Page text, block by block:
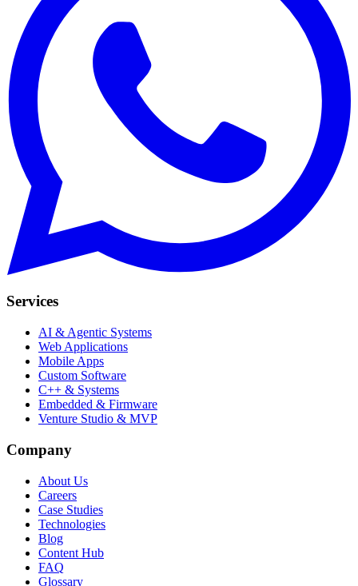
Services
AI & Agentic Systems
Web Applications
Mobile Apps
Custom Software
C++ & Systems
Embedded & Firmware
Venture Studio & MVP
Company
About Us
Careers
Case Studies
Technologies
Blog
Content Hub
FAQ
Glossary